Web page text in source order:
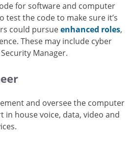
for software and computer
test the code to make sure it’s
could pursueenhanced roles,
These may include cyber
Manager.
and oversee the computer
house voice, data, video and